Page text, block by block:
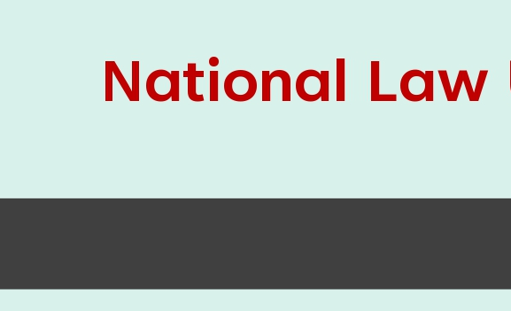
Clinical Legal Education and Legal Aid Cell
(CCLELAC)
organized anenvironmental and